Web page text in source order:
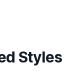
Styles